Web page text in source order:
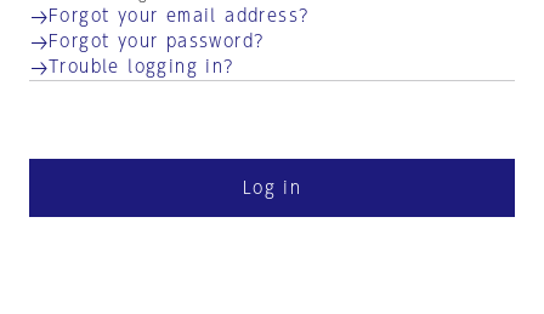
Forgot your email address?
Forgot your password?
Trouble logging in?
Log in